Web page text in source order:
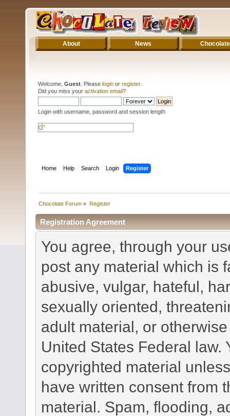
About News Chocolate
Welcome, Guest . Please login or register.
Did you miss your activation email?
Login with username, password and session length
Home Help Search Login Register
Chocolate Forum » Register
Registration Agreement
You agree, through your
post any material which is
abusive, vulgar, hateful,
sexually oriented,
adult material, or
United States Federal law.
copyrighted material
have written consent from
material. Spam, flooding,